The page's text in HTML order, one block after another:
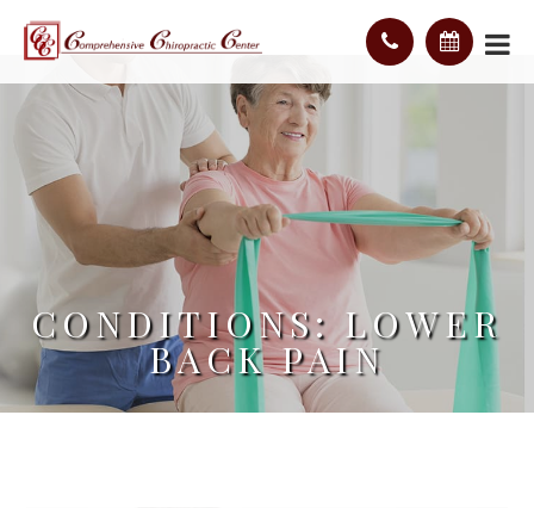
CONDITIONS: LOWER
BACK PAIN